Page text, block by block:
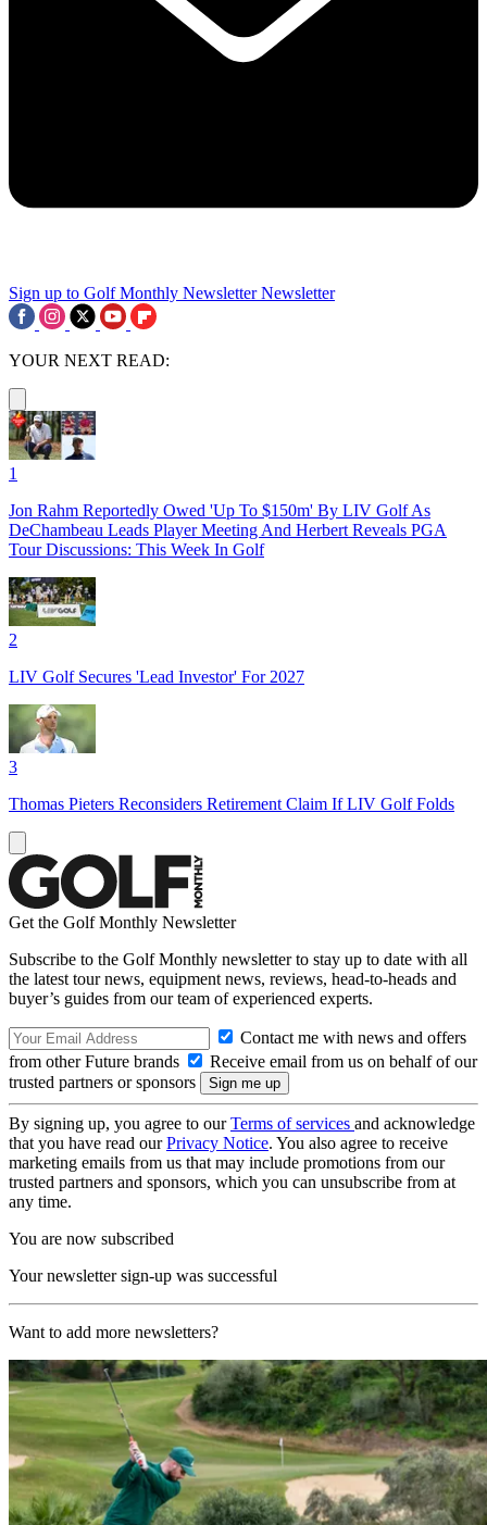
Sign up to Golf Monthly Newsletter Newsletter
YOUR NEXT READ:
1
Jon Rahm Reportedly Owed 'Up To $150m' By LIV Golf As
DeChambeau Leads Player Meeting And Herbert Reveals PGA
Tour Discussions: This Week In Golf
2
LIV Golf Secures 'Lead Investor' For 2027
3
Thomas Pieters Reconsiders Retirement Claim If LIV Golf Folds
Get the Golf Monthly Newsletter
Subscribe to the Golf Monthly newsletter to stay up to date with all
the latest tour news, equipment news, reviews, head-to-heads and
buyer’s guides from our team of experienced experts.
Contact me with news and offers
from other Future brands
Receive email from us on behalf of our
trusted partners or sponsors
By signing up, you agree to ourTerms of services and acknowledge
that you have read ourPrivacy Notice. You also agree to receive
marketing emails from us that may include promotions from our
trusted partners and sponsors, which you can unsubscribe from at
any time.
You are now subscribed
Your newsletter sign-up was successful
Want to add more newsletters?